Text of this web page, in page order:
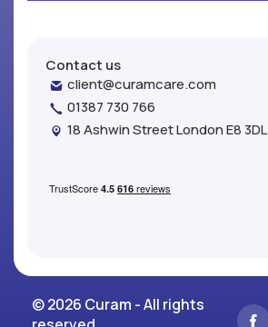
Contact us
client@curamcare.com
01387 730 766
18 Ashwin Street London E8 3DL
© 2026 Curam - All rights